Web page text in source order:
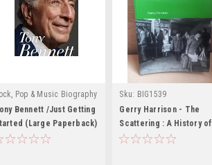
Pop & Music Biography
Sku: wW41972K
Bennett /Just Getting
(Large Paperback)
Sku: BIG1539
Gerry Harrison - The
Scattering : A History of
the London Irish Centre